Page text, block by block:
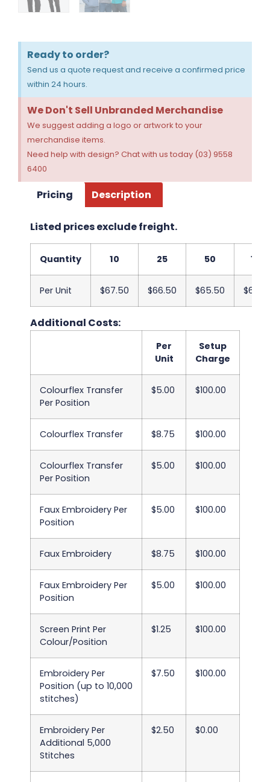
Ready to order?
Send us a quote request and receive a confirmed price
within 24 hours.
We Don't Sell Unbranded Merchandise
We suggest adding a logo or artwork to your
merchandise items.
Need help with design? Chat with us today (03) 9558
6400
Pricing Description
Listed prices exclude freight.
Quantity 10 25 50 100
Per Unit $67.50 $66.50 $65.50
Additional Costs:
Per
Unit
Setup
Charge
Colourflex Transfer
Per Position
$5.00 $100.00
Colourflex Transfer $8.75 $100.00
Colourflex Transfer
Per Position
$5.00 $100.00
Faux Embroidery Per
Position
$5.00 $100.00
Faux Embroidery $8.75 $100.00
Faux Embroidery Per
Position
$5.00 $100.00
Screen Print Per
Colour/Position
$1.25 $100.00
Embroidery Per
Position (up to 10,000
stitches)
$7.50 $100.00
Embroidery Per
Additional 5,000
Stitches
$2.50 $0.00